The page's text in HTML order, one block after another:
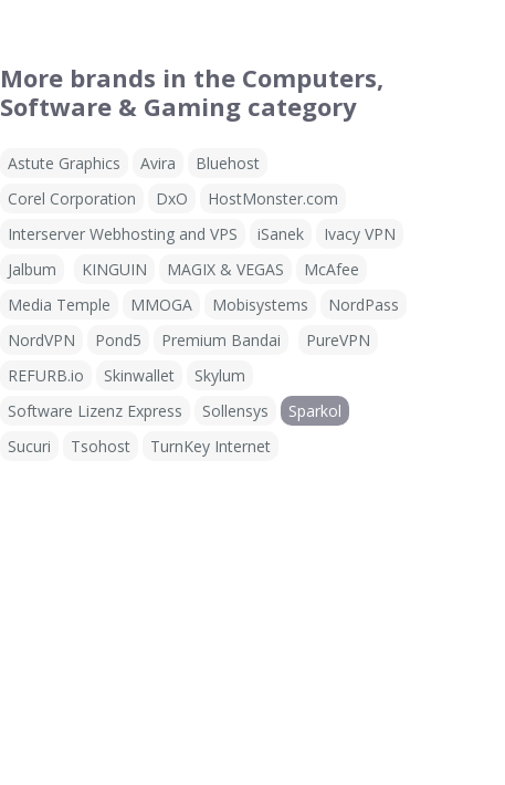
More brands in the Computers,
Software & Gaming category
Astute Graphics Avira
Bluehost
Corel Corporation
DxO
HostMonster.com
Interserver Webhosting and VPS
iSanek
Ivacy VPN
Jalbum
KINGUIN MAGIX & VEGAS
McAfee
Media Temple
MMOGA Mobisystems
NordPass
NordVPN
Pond5 Premium Bandai
PureVPN
REFURB.io
Skinwallet
Skylum
Software Lizenz Express
Sollensys
Sparkol
Sucuri
Tsohost TurnKey Internet